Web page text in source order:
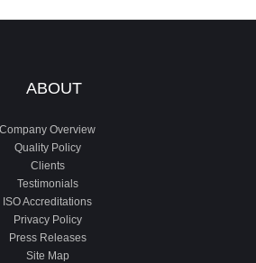
ABOUT
Company Overview
Quality Policy
Clients
Testimonials
ISO Accreditations
Privacy Policy
Press Releases
Site Map